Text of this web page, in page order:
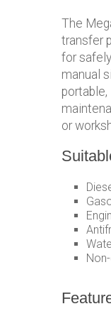
The
transfer
for
manual
or